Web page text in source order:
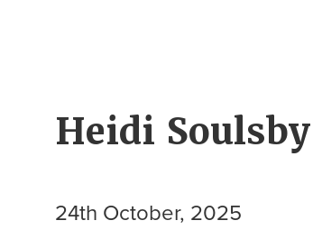
Heidi
24th October, 2025